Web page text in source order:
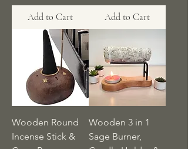
Add to Cart Add to Cart
Wooden Round
Incense Stick &
Wooden 3 in 1
Sage Burner,